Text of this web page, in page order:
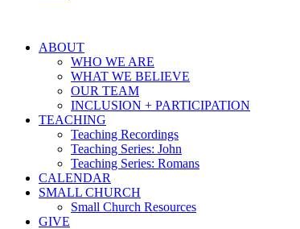
ABOUT
WHO WE ARE
WHAT WE BELIEVE
OUR TEAM
INCLUSION + PARTICIPATION
TEACHING
Teaching Recordings
Teaching Series: John
Teaching Series: Romans
CALENDAR
SMALL CHURCH
Small Church Resources
GIVE